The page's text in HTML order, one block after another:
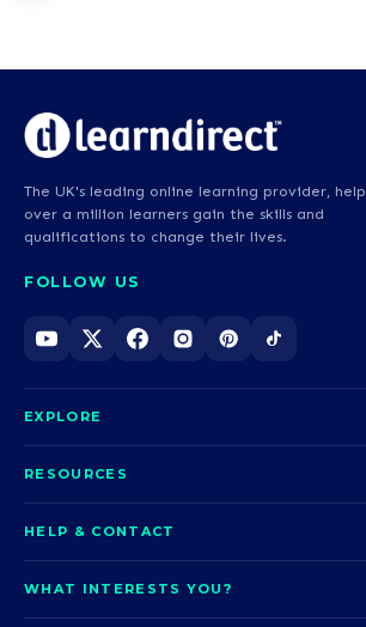
The UK's leading online learning provider,
over a million learners gain the skills and
qualifications to change their lives.
FOLLOW US
EXPLORE
Courses
Funding options
How it works
RESOURCES
News
UCAS Clearing
HELP & CONTACT
Help and support
WHAT INTERESTS YOU?